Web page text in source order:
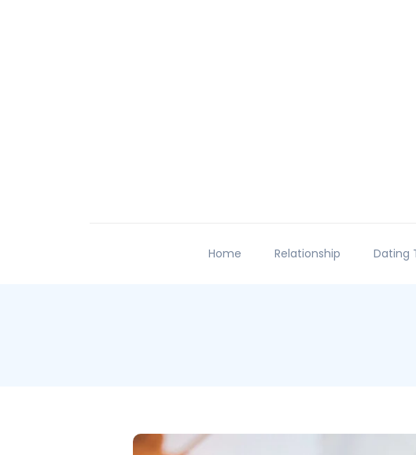
Home Relationship Dating